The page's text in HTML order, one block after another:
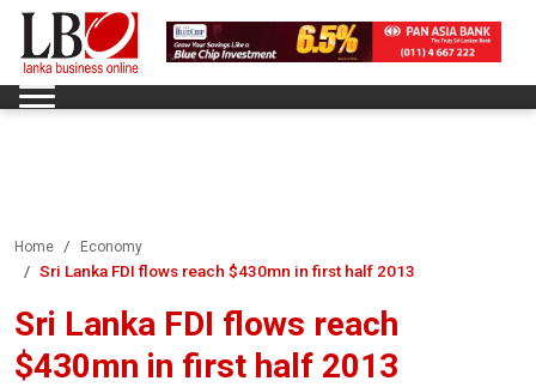
Home Economy
Sri Lanka FDI flows reach $430mn in first half 2013
Sri Lanka FDI flows reach
$430mn in first half 2013